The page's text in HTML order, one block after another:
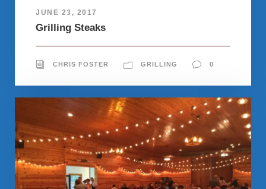
JUNE 23, 2017
Grilling Steaks
CHRIS FOSTER GRILLING 0